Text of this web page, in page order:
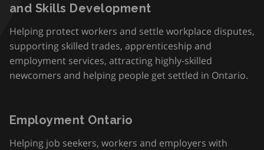
and Skills Development
Helping protect workers and settle workplace disputes,
supporting skilled trades, apprenticeship and
employment services, attracting highly-skilled
newcomers and helping people get settled in Ontario.
Employment Ontario
Helping job seekers, workers and employers with